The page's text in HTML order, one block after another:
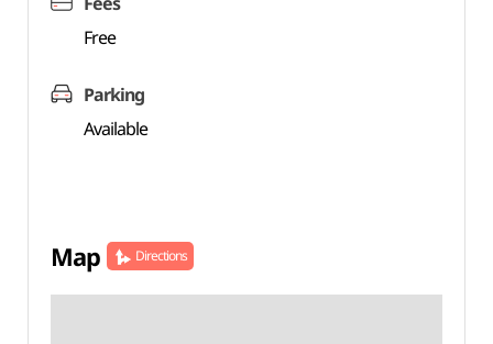
Free
Parking
Available
Map Directions